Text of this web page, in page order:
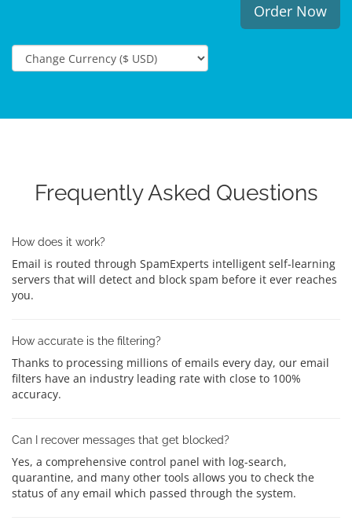
Order Now
Frequently Asked Questions
How does it work?
Email is routed through SpamExperts intelligent self-learning
servers that will detect and block spam before it ever reaches
you.
How accurate is the filtering?
Thanks to processing millions of emails every day, our email
filters have an industry leading rate with close to 100%
accuracy.
Can I recover messages that get blocked?
Yes, a comprehensive control panel with log-search,
quarantine, and many other tools allows you to check the
status of any email which passed through the system.